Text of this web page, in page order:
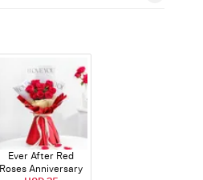
Ever After Red
Roses Anniversary